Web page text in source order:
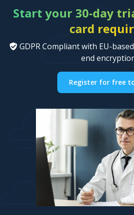
Start your 30-day
card
GDPR Compliant with EU-
end
Register for free